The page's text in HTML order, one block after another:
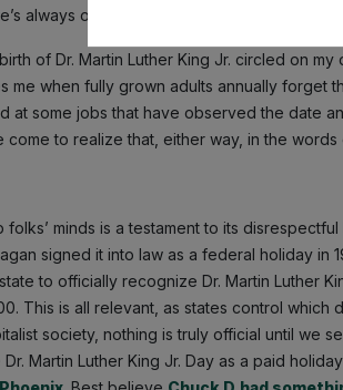
always one.
of Dr. Martin Luther King Jr. circled on
me when fully grown adults annually forget
at some jobs that have observed the date
to realize that, either way, in the words
minds is a testament to its disrespectful
signed it into law as a federal holiday in
to officially recognize Dr. Martin Luther
This is all relevant, as states control which
society, nothing is truly official until we
Martin Luther King Jr. Day as a paid